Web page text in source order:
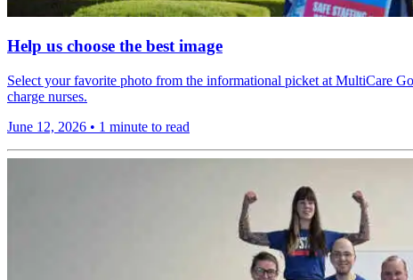
Help us choose the best image
Select your favorite photo from the informational picket at MultiCare
charge nurses.
June 12, 2026 • 1 minute to read